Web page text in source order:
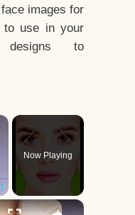
images for
to use in your
designs to
×
Fullscreen
Now Playing
×